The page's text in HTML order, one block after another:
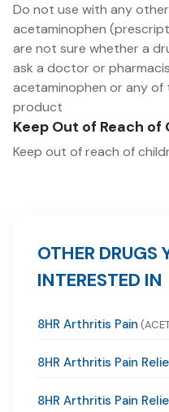
Do not use with any
acetaminophen
are not sure whether a
ask a doctor or
acetaminophen or any of
product
Keep Out of Reach of
Keep out of reach of
OTHER DRUGS
INTERESTED IN
8HR Arthritis Pain
8HR Arthritis Pain
8HR Arthritis Pain